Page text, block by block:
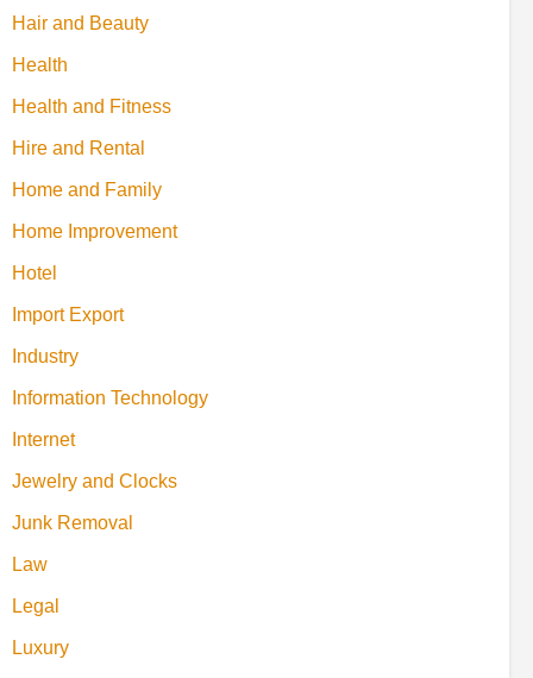
Hair and Beauty
Health
Health and Fitness
Hire and Rental
Home and Family
Home Improvement
Hotel
Import Export
Industry
Information Technology
Internet
Jewelry and Clocks
Junk Removal
Law
Legal
Luxury